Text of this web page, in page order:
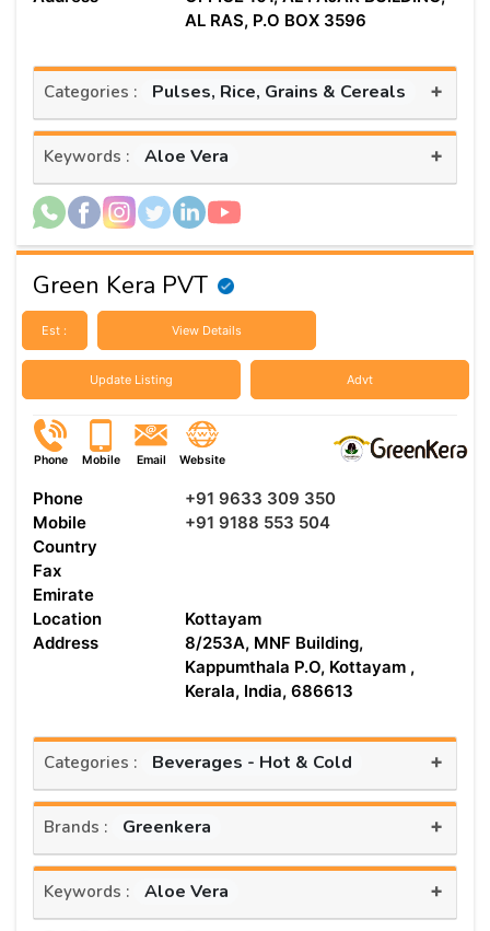
AL RAS, P.O BOX 3596
Categories : Pulses, Rice, Grains & Cereals +
Keywords : Aloe Vera +
Green Kera PVT
Est : View Details
Update Listing Advt
Phone Mobile Email Website
Phone
+91 9633 309 350
Mobile
+91 9188 553 504
Country
Fax
Emirate
Location
Kottayam
Address
8/253A, MNF Building,
Kappumthala P.O, Kottayam ,
Kerala, India, 686613
Categories : Beverages - Hot & Cold +
Brands : Greenkera +
Keywords : Aloe Vera +